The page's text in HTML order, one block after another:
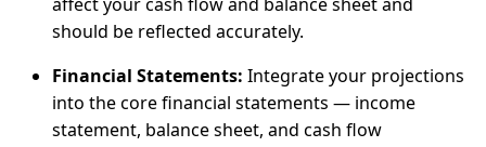
should be reflected accurately.
Financial Statements: Integrate your projections
into the core financial statements — income
statement, balance sheet, and cash flow